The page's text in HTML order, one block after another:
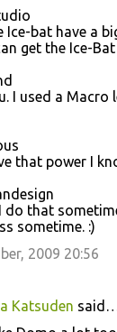
Ice-bat have a
get the Ice-Bat
I used a Macro
that power I
do that
sometime. :)
2009 20:56
Katsuden